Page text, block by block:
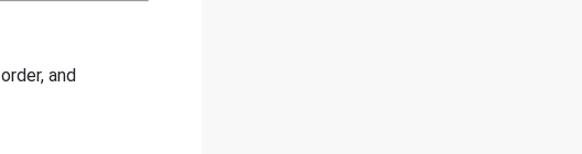
and